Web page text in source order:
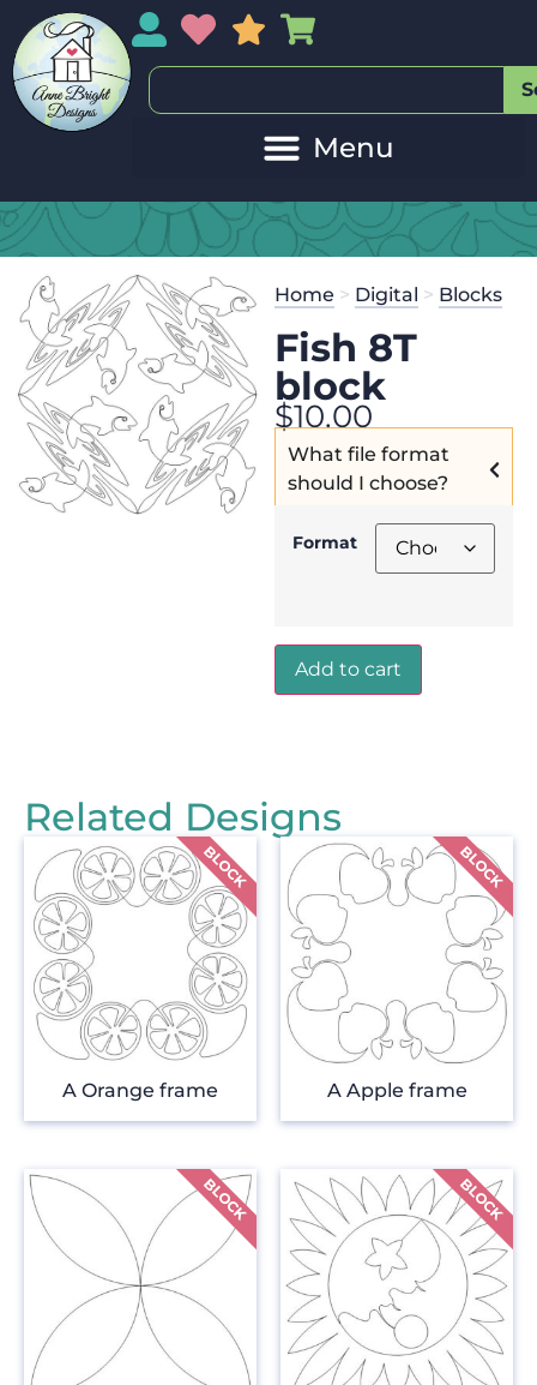
My AccountMy Wishlist
Sales
Home > Digital > Blocks
Fish 8T
block
$10.00
What file format
should I choose?
Format
Add to cart
Related Designs
A Orange frame A Apple frame